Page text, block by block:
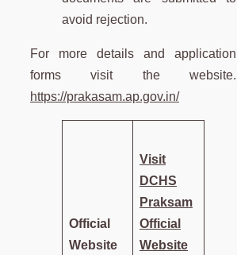
avoid rejection.
For more details and application
forms visit the website.
https://prakasam.ap.gov.in/
Official
Website
Visit
DCHS
Praksam
Official
Website